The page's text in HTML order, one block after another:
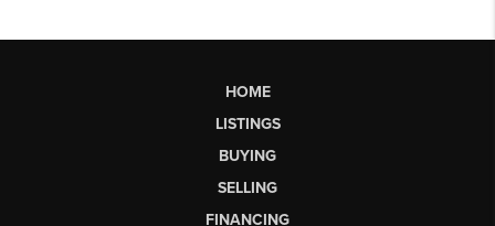
HOME
LISTINGS
BUYING
SELLING
FINANCING